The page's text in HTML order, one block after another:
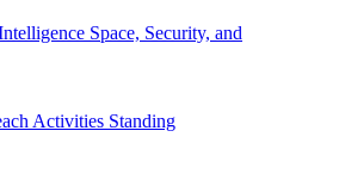
Space, Security, and
Activities Standing